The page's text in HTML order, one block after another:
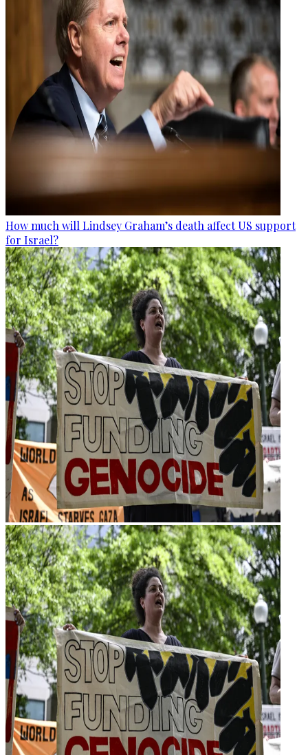
How much will Lindsey Graham’s death affect US support
for Israel?